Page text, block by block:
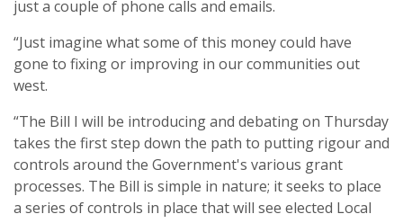
just a couple of phone calls and emails.
“Just imagine what some of this money could have
gone to fixing or improving in our communities out
west.
“The Bill I will be introducing and debating on Thursday
takes the first step down the path to putting rigour and
controls around the Government's various grant
processes. The Bill is simple in nature; it seeks to place
a series of controls in place that will see elected Local